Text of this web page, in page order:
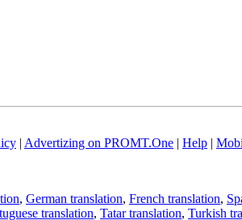
| Advertizing on PROMT.One | Help |
, German translation, French translation,
translation, Tatar translation, Turkish